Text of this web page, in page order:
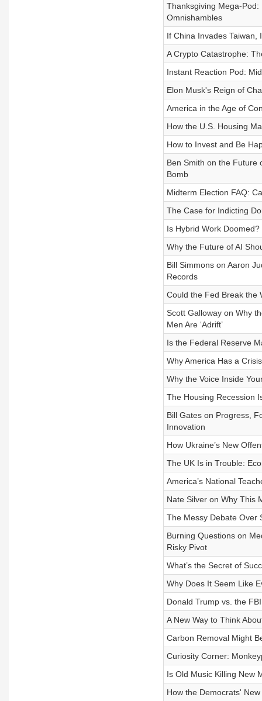
Thanksgiving Mega-Pod:
Omnishambles
If China Invades Taiwan,
A Crypto Catastrophe:
Instant Reaction Pod:
Elon Musk's Reign of
America in the Age of
How the U.S. Housing
How to Invest and Be
Ben Smith on the Future
Bomb
Midterm Election FAQ:
The Case for Indicting
Is Hybrid Work Doomed?
Why the Future of AI
Bill Simmons on Aaron
Records
Could the Fed Break the
Scott Galloway on Why
Men Are ‘Adrift’
Is the Federal Reserve
Why America Has a
Why the Voice Inside
The Housing Recession
Bill Gates on Progress,
Innovation
How Ukraine’s New
The UK Is in Trouble:
America’s National
Nate Silver on Why This
The Messy Debate Over
Burning Questions on
Risky Pivot
What’s the Secret of
Why Does It Seem Like
Donald Trump vs. the
A New Way to Think
Carbon Removal Might
Curiosity Corner:
Is Old Music Killing New
How the Democrats'